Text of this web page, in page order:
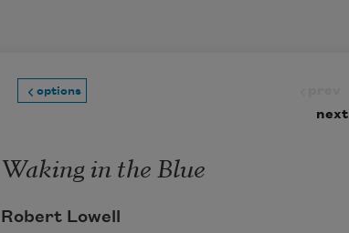
options
next
Waking in the Blue
Robert Lowell